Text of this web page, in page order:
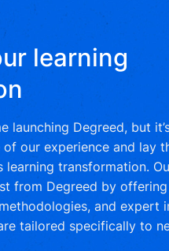
learning
launching Degreed, but
our experience and lay
transformation.
from Degreed by
and expert
tailored specifically to